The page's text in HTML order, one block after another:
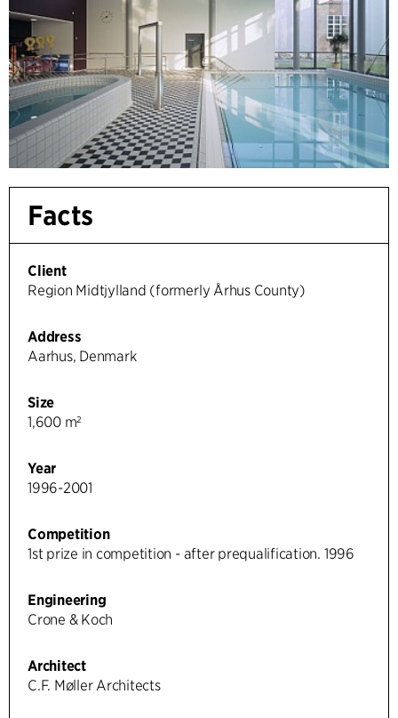
Facts
Client
Region Midtjylland (formerly Århus County)
Address
Aarhus, Denmark
Size
1,600 m²
Year
1996-2001
Competition
1st prize in competition - after prequalification. 1996
Engineering
Crone & Koch
Architect
C.F. Møller Architects